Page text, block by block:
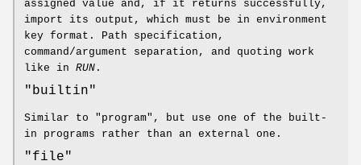
assigned value and, if it returns successfully,
import its output, which must be in environment
key format. Path specification,
command/argument separation, and quoting work
like in RUN .
"builtin"
Similar to "program", but use one of the built-
in programs rather than an external one.
"file"